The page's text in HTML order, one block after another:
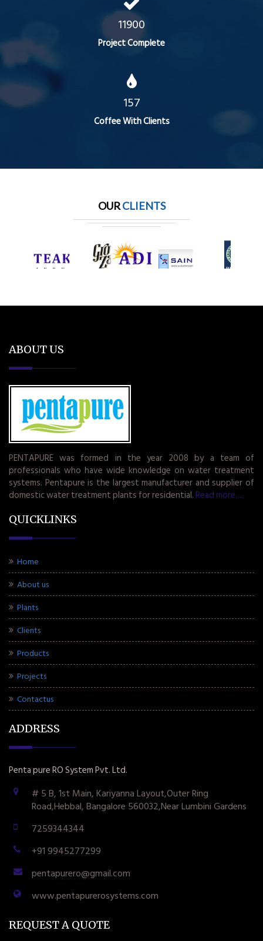
11900
Project Complete
157
Coffee With Clients
OURCLIENTS
ABOUT US
PENTAPURE was formed in the year 2008 by a team of
professionals who have wide knowledge on water treatment
systems. Pentapure is the largest manufacturer and supplier of
domestic water treatment plants for residential. Read more.....
QUICKLINKS
Home
About us
Plants
Clients
Products
Projects
Contactus
ADDRESS
Penta pure RO System Pvt. Ltd.
# 5 B, 1st Main, Kariyanna Layout,Outer Ring
Road,Hebbal, Bangalore 560032,Near Lumbini Gardens
7259344344
+91 9945277299
pentapurero@gmail.com
www.pentapurerosystems.com
REQUEST A QUOTE